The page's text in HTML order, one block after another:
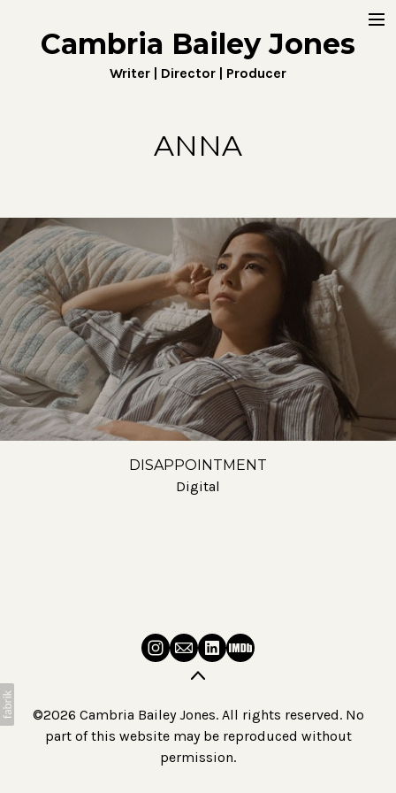
Cambria Bailey Jones
Writer | Director | Producer
Home
Digital
Penny4
ANNA
DISAPPOINTMENT
Digital
©2026 Cambria Bailey Jones. All rights reserved. No
part of this website may be reproduced without
permission.